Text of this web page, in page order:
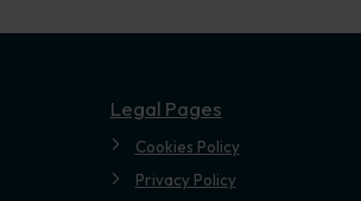
Legal Pages
Cookies Policy
Privacy Policy